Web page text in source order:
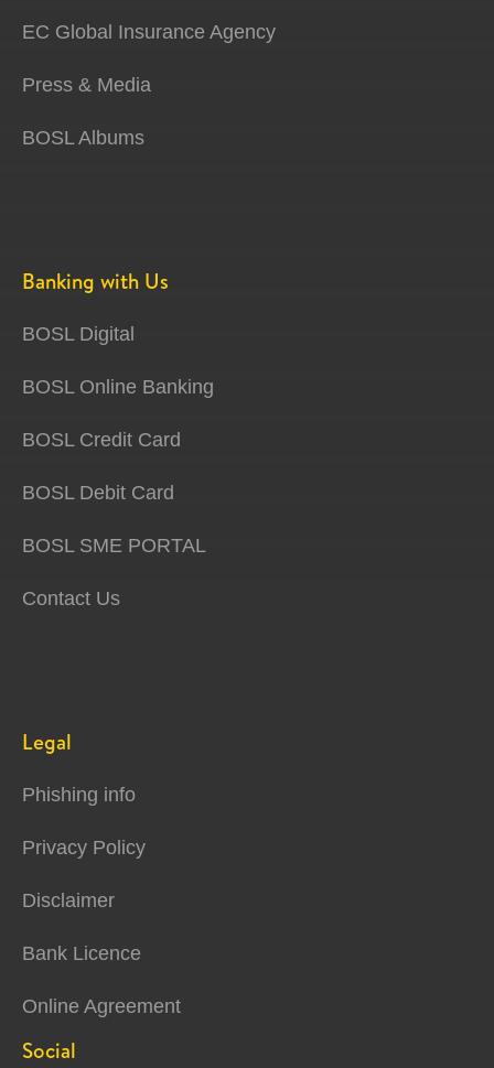
EC Global Insurance Agency
Press & Media
BOSL Albums
Banking with Us
BOSL Digital
BOSL Online Banking
BOSL Credit Card
BOSL Debit Card
BOSL SME PORTAL
Contact Us
Legal
Phishing info
Privacy Policy
Disclaimer
Bank Licence
Online Agreement
Social